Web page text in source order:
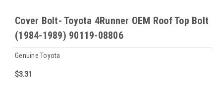
Cover Bolt- Toyota 4Runner OEM Roof Top Bolt
(1984-1989) 90119-08806
Genuine Toyota
$3.31